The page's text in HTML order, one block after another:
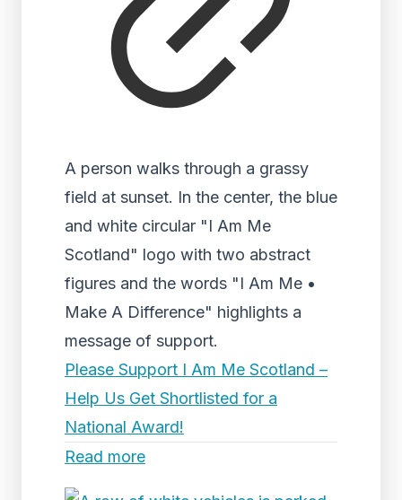
A person walks through a grassy
field at sunset. In the center, the blue
and white circular "I Am Me
Scotland" logo with two abstract
figures and the words "I Am Me •
Make A Difference" highlights a
message of support.
Please Support I Am Me Scotland –
Help Us Get Shortlisted for a
National Award!
Read more